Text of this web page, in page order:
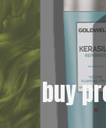
buy